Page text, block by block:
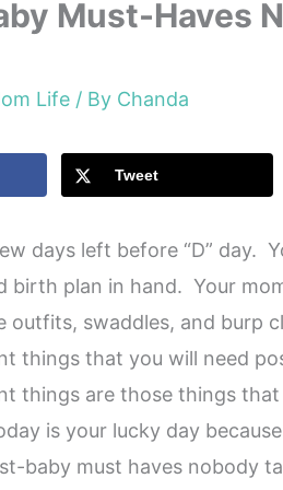
Must-Haves
Life/ By Chanda
Tweet
days left before “D” day.
birth plan in hand. Your
outfits, swaddles, and burp
things that you will need
things are those things
is your lucky day
baby must haves nobody